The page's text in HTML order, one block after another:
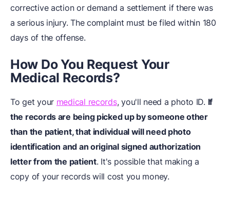
corrective action or demand a settlement if there was
a serious injury. The complaint must be filed within 180
days of the offense.
How Do You Request Your
Medical Records?
To get your medical records, you'll need a photo ID. If
the records are being picked up by someone other
than the patient, that individual will need photo
identification and an original signed authorization
letter from the patient. It's possible that making a
copy of your records will cost you money.